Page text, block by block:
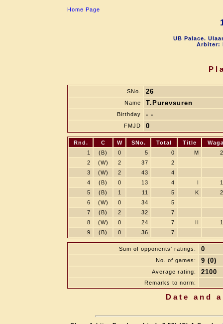
Home Page
UB Palace.
Arbiter:
SNo. 26
Name T.Purevsuren
Birthday - -
FMJD 0
Rnd. C W SNo. Total Title
1
(B) 0 5 0 M
2
(W) 2 37
2
3
(W) 2 43
4
4
(B) 0 13 4 I
5
(B) 1 11 5 K
6
(W) 0 34
5
7
(B) 2 32
7
8
(W) 0 24 7 II
9
(B) 0 36 7
Sum of opponents' ratings: 0
No. of games: 9 (0)
Average rating: 2100
Remarks to norm:
Date and